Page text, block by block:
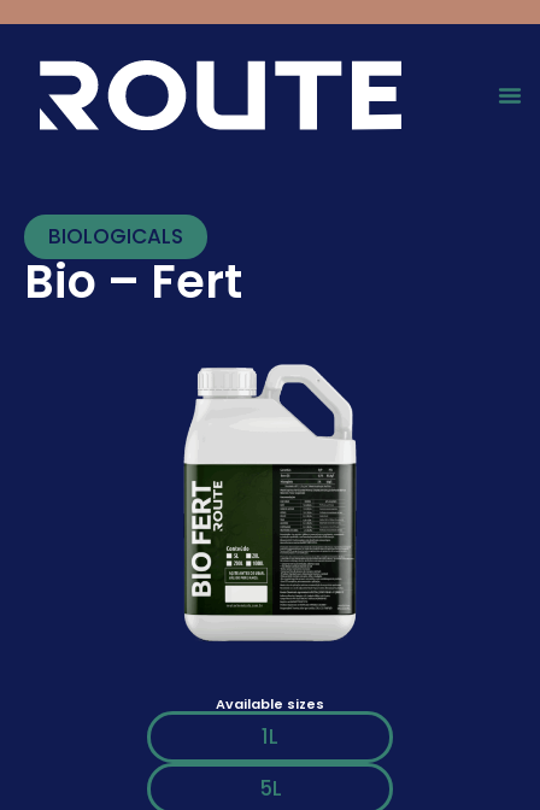
BIOLOGICALS
Bio – Fert
Available sizes
1L
5L